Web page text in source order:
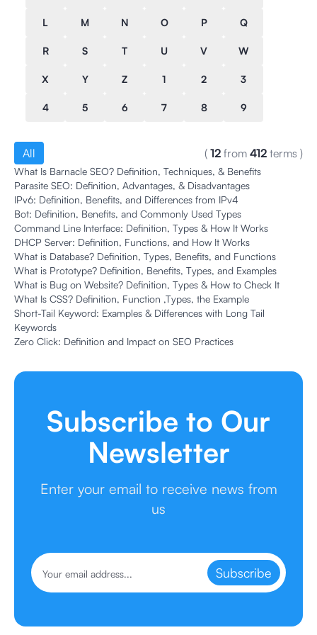
L M N O P Q
R S T U V W
X Y Z 1 2 3
4 5 6 7 8 9
All ( 12 from 412 terms )
What Is Barnacle SEO? Definition, Techniques, & Benefits
Parasite SEO: Definition, Advantages, & Disadvantages
IPv6: Definition, Benefits, and Differences from IPv4
Bot: Definition, Benefits, and Commonly Used Types
Command Line Interface: Definition, Types & How It Works
DHCP Server: Definition, Functions, and How It Works
What is Database? Definition, Types, Benefits, and Functions
What is Prototype? Definition, Benefits, Types, and Examples
What is Bug on Website? Definition, Types & How to Check It
What Is CSS? Definition, Function ,Types, the Example
Short-Tail Keyword: Examples & Differences with Long Tail
Keywords
Zero Click: Definition and Impact on SEO Practices
Subscribe to Our
Newsletter
Enter your email to receive news from
us
Subscribe